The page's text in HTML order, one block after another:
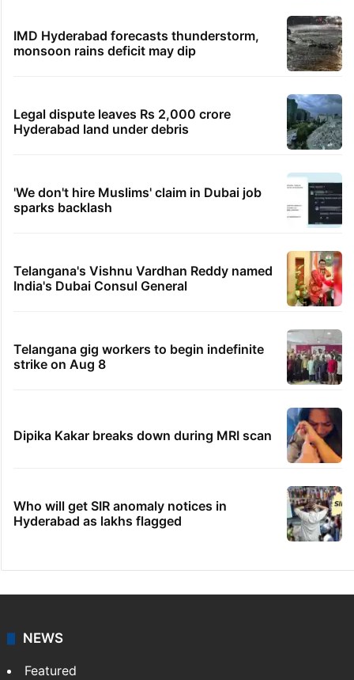
IMD Hyderabad forecasts thunderstorm,
monsoon rains deficit may dip
Legal dispute leaves Rs 2,000 crore
Hyderabad land under debris
'We don't hire Muslims' claim in Dubai job
sparks backlash
Telangana's Vishnu Vardhan Reddy named
India's Dubai Consul General
Telangana gig workers to begin indefinite
strike on Aug 8
Dipika Kakar breaks down during MRI scan
Who will get SIR anomaly notices in
Hyderabad as lakhs flagged
NEWS
Featured